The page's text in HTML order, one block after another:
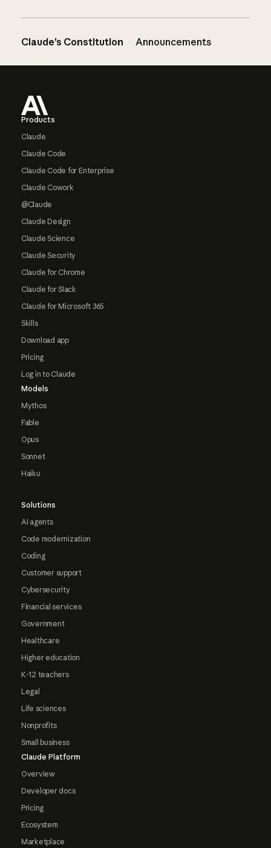
Claude’s Constitution Announcements
Products
Claude
Claude Code
Claude Code for Enterprise
Claude Cowork
@Claude
Claude Design
Claude Science
Claude Security
Claude for Chrome
Claude for Slack
Claude for Microsoft 365
Skills
Download app
Pricing
Log in to Claude
Models
Mythos
Fable
Opus
Sonnet
Haiku
Solutions
AI agents
Code modernization
Coding
Customer support
Cybersecurity
Financial services
Government
Healthcare
Higher education
K-12 teachers
Legal
Life sciences
Nonprofits
Small business
Claude Platform
Overview
Developer docs
Pricing
Ecosystem
Marketplace